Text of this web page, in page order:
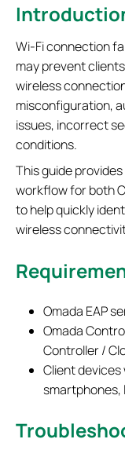
Wi-Fi connection
may prevent
wireless
misconfiguration,
issues, incorrect
conditions.
This guide
workflow for both
to help quickly
wireless
Omada EAP
Omada
Controller /
Client devices
smartphones,